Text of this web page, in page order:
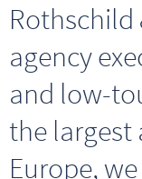
Rothschild
agency
and low-
the largest
Europe,